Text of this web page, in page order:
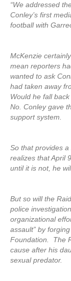
“We addressed
Conley’s first
football with
McKenzie
mean reporters
wanted to ask
had taken away
Would he fall
No. Conley gave
support system.
So that provides
realizes that April
until it is not, he
But so will the
police
organizational
assault” by
Foundation. The
cause after his
sexual predator.